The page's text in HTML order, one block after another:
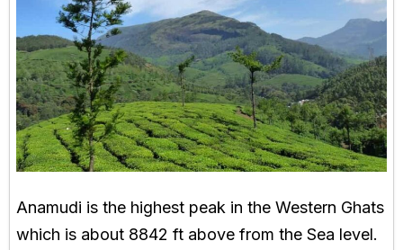
Anamudi is the highest peak in the Western Ghats
which is about 8842 ft above from the Sea level.